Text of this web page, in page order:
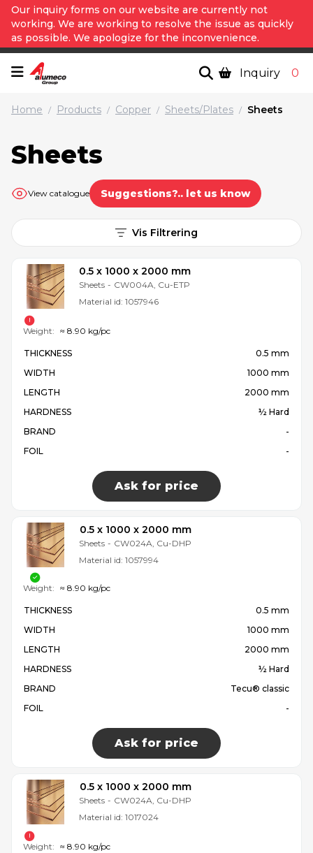
Our inquiry forms on our website are currently not
working. We are working to resolve the issue as quickly
as possible. We apologize for the inconvenience.
Inquiry 0
Home / Products / Copper / Sheets/Plates / Sheets
Sheets
View catalogue Suggestions?.. let us know
Vis Filtrering
0.5 x 1000 x 2000 mm
Sheets - CW004A, Cu-ETP
Material id: 1057946
THICKNESS
0.5 mm
WIDTH
1000 mm
LENGTH
2000 mm
HARDNESS
½ Hard
BRAND
-
FOIL
-
Ask for price
Weight: ≈ 8.90 kg/pc
0.5 x 1000 x 2000 mm
Sheets - CW024A, Cu-DHP
Material id: 1057994
THICKNESS
0.5 mm
WIDTH
1000 mm
LENGTH
2000 mm
HARDNESS
½ Hard
BRAND
Tecu® classic
FOIL
-
Ask for price
Weight: ≈ 8.90 kg/pc
0.5 x 1000 x 2000 mm
Sheets - CW024A, Cu-DHP
Material id: 1017024
Weight: ≈ 8.90 kg/pc